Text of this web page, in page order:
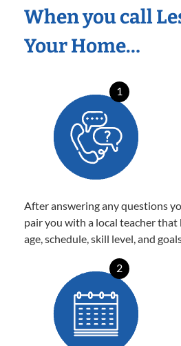
When you call
Your Home…
1
After answering any questions
pair you with a local teacher that
age, schedule, skill level, and
2